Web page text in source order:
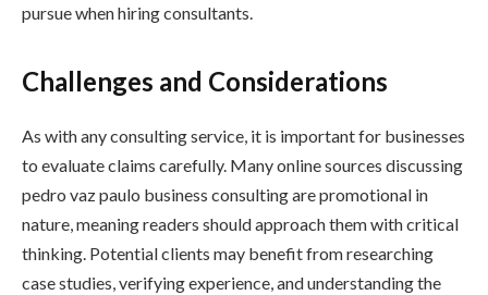
pursue when hiring consultants.
Challenges and Considerations
As with any consulting service, it is important for businesses
to evaluate claims carefully. Many online sources discussing
pedro vaz paulo business consulting are promotional in
nature, meaning readers should approach them with critical
thinking. Potential clients may benefit from researching
case studies, verifying experience, and understanding the